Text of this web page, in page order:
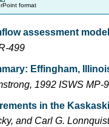
format
assessment
499
Effingham,
1992 ISWS MP-
in the
and Carl G.